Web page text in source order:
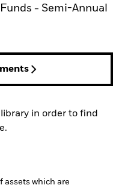
- Semi-Annual
in order to find
assets which are